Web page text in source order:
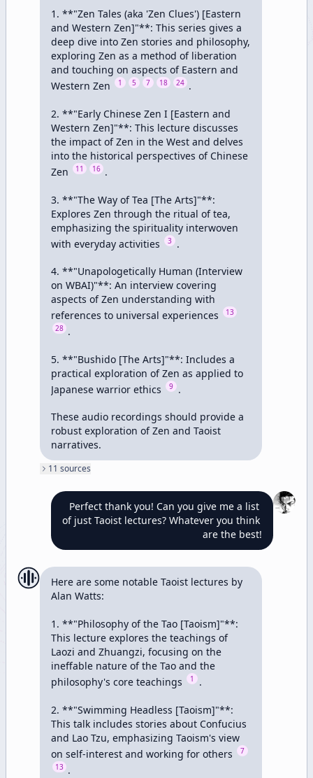
1. **"Zen Tales (aka 'Zen Clues') [Eastern
and Western Zen]"**: This series gives a
deep dive into Zen stories and philosophy,
exploring Zen as a method of liberation
and touching on aspects of Eastern and
Western Zen
1 5 7 18 24 .
2. **"Early Chinese Zen I [Eastern and
Western Zen]"**: This lecture discusses
the impact of Zen in the West and delves
into the historical perspectives of Chinese
Zen
11 16 .
3. **"The Way of Tea [The Arts]"**:
Explores Zen through the ritual of tea,
emphasizing the spirituality interwoven
with everyday activities
3 .
4. **"Unapologetically Human (Interview
on WBAI)"**: An interview covering
aspects of Zen understanding with
references to universal experiences
13
28 .
5. **"Bushido [The Arts]"**: Includes a
practical exploration of Zen as applied to
Japanese warrior ethics
9 .
These audio recordings should provide a
robust exploration of Zen and Taoist
narratives.
11 sources
Perfect thank you! Can you give me a list
of just Taoist lectures? Whatever you think
are the best!
Here are some notable Taoist lectures by
Alan Watts:
1. **"Philosophy of the Tao [Taoism]"**:
This lecture explores the teachings of
Laozi and Zhuangzi, focusing on the
ineffable nature of the Tao and the
philosophy's core teachings
1 .
2. **"Swimming Headless [Taoism]"**:
This talk includes stories about Confucius
and Lao Tzu, emphasizing Taoism's view
on self-interest and working for others
7
13 .